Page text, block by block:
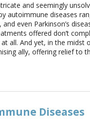
and seemingly
autoimmune diseases
even Parkinson’s
offered don’t
all. And yet, in the
ally, offering relief to
Diseases